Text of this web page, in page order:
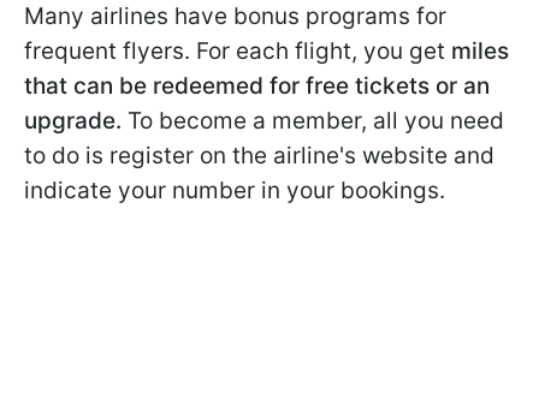
Many airlines have bonus programs for
frequent flyers. For each flight, you get miles
that can be redeemed for free tickets or an
upgrade. To become a member, all you need
to do is register on the airline's website and
indicate your number in your bookings.